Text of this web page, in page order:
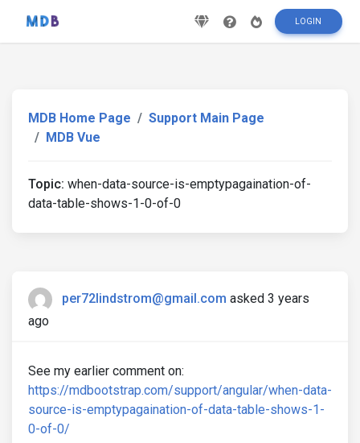
LOGIN
MDB Home Page
Support Main Page
MDB Vue
Topic: when-data-source-is-emptypagaination-of-
data-table-shows-1-0-of-0
per72lindstrom@gmail.com asked 3 years
ago
See my earlier comment on:
https://mdbootstrap.com/support/angular/when-data-
source-is-emptypagaination-of-data-table-shows-1-
0-of-0/